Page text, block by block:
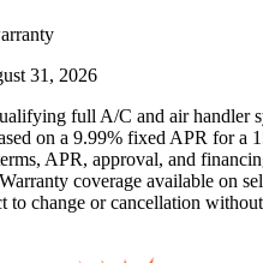
31, 2026
full A/C and air handler
on a 9.99% fixed APR for a
APR, approval, and
coverage available on
to change or cancellation